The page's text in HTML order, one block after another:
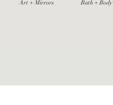
Art + Mirrors Bath + Body